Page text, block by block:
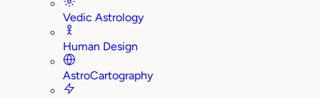
Vedic Astrology
Human Design
AstroCartography